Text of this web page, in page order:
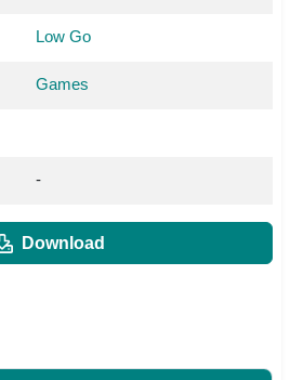
Low Go
Games
-
Download